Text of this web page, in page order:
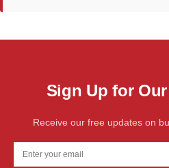
Sign Up for
Receive our free updates on